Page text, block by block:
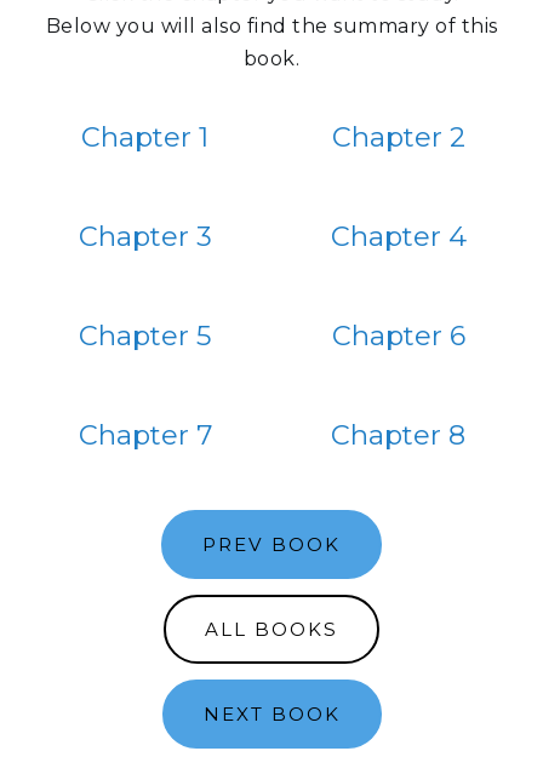
Below you will also find the summary of this
book.
Chapter 1 Chapter 2
Chapter 3 Chapter 4
Chapter 5 Chapter 6
Chapter 7 Chapter 8
PREV BOOK
ALL BOOKS
NEXT BOOK